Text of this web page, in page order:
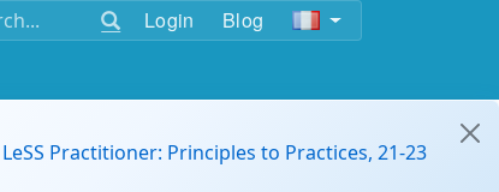
Login Blog
Practitioner: Principles to Practices, 21-23